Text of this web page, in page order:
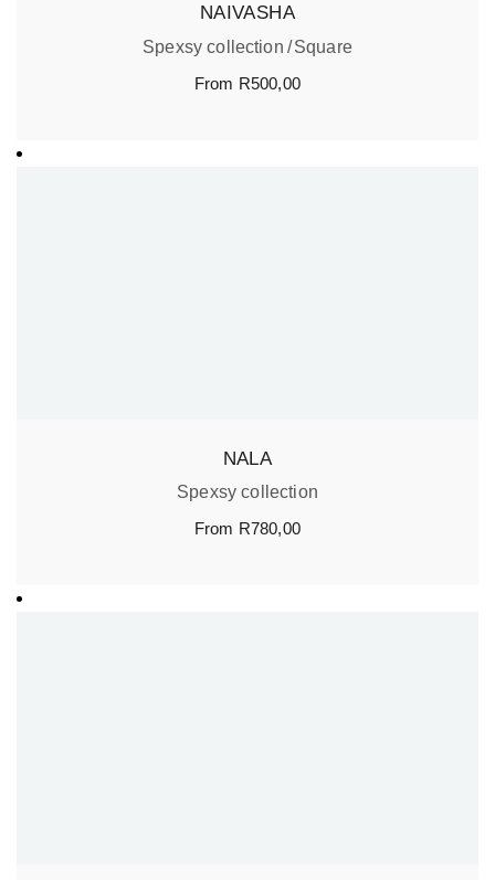
NAIVASHA
Spexsy collection
Square
From R500,00
NALA
Spexsy collection
From R780,00